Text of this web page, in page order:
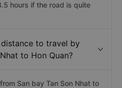
hours if the road is quite
to travel by
to Hon Quan?
San bay Tan Son Nhat to